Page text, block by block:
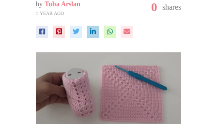
by Tuba Arslan
1 YEAR AGO 0 shares